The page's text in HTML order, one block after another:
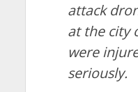
attack
at the city
were
seriously.